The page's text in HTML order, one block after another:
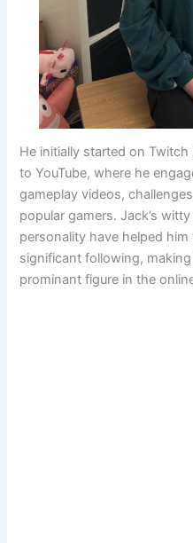
He initially started on
to YouTube, where he
gameplay videos,
popular gamers. Jack’s
personality have helped
significant following,
prominant figure in the